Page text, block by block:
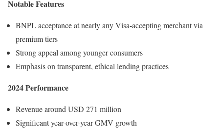
Notable Features
BNPL acceptance at nearly any Visa-accepting merchant via
premium tiers
Strong appeal among younger consumers
Emphasis on transparent, ethical lending practices
2024 Performance
Revenue around USD 271 million
Significant year-over-year GMV growth